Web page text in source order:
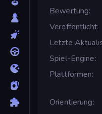
Bewertung
Veröffentlicht
Letzte
Spiel-Engine
Plattformen
Orientierung